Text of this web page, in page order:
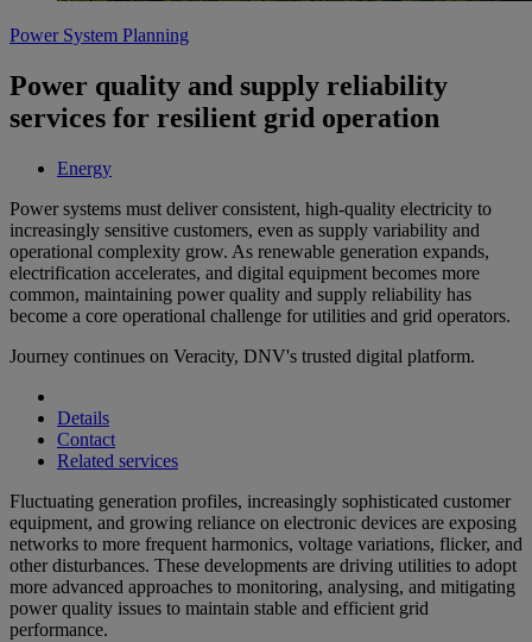
Power System Planning
Power quality and supply reliability
services for resilient grid operation
Energy
Power systems must deliver consistent, high-quality electricity to
increasingly sensitive customers, even as supply variability and
operational complexity grow. As renewable generation expands,
electrification accelerates, and digital equipment becomes more
common, maintaining power quality and supply reliability has
become a core operational challenge for utilities and grid operators.
Journey continues on Veracity, DNV's trusted digital platform.
Details
Contact
Related services
Fluctuating generation profiles, increasingly sophisticated customer
equipment, and growing reliance on electronic devices are exposing
networks to more frequent harmonics, voltage variations, flicker, and
other disturbances. These developments are driving utilities to adopt
more advanced approaches to monitoring, analysing, and mitigating
power quality issues to maintain stable and efficient grid
performance.